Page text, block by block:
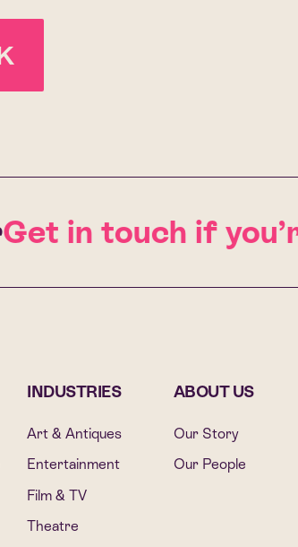
in touch if
INDUSTRIES
Art & Antiques
Entertainment
Film & TV
Theatre
ABOUT US
Our Story
Our People